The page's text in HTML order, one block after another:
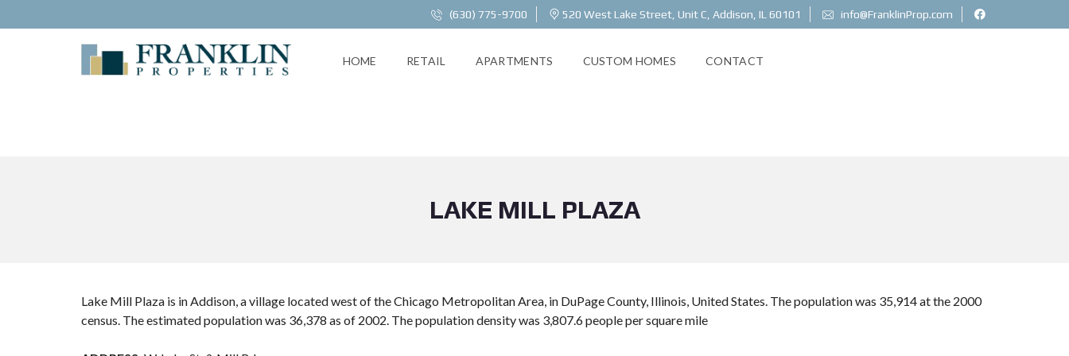
(630) 775-9700 520 West Lake Street, Unit C, Addison, IL 60101 info@FranklinProp.com
HOME RETAIL APARTMENTS CUSTOM HOMES CONTACT
LAKE MILL PLAZA
Lake Mill Plaza is in Addison, a village located west of the Chicago Metropolitan Area, in DuPage County, Illinois, United States. The population was 35,914 at the 2000
census. The estimated population was 36,378 as of 2002. The population density was 3,807.6 people per square mile